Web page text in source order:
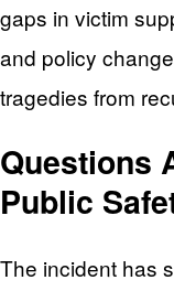
gaps in victim
and policy
tragedies from
Questions
Public
The incident has